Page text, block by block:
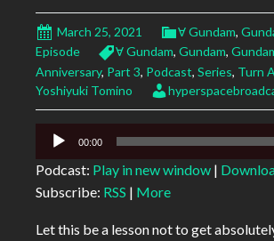
March 25, 2021 Ɐ Gundam,
Episode
Ɐ Gundam, Gundam,
Anniversary, Part 3, Podcast, Series, Turn
Yoshiyuki Tomino
Audio
00:00
Podcast: Play in new window |
Subscribe: RSS | More
Let this be a lesson not to get